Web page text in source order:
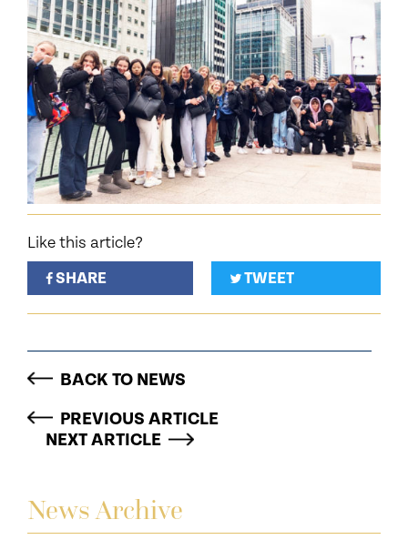
News Archive
Like this article?
SHARE
TWEET
BACK TO NEWS
PREVIOUS ARTICLE
NEXT ARTICLE